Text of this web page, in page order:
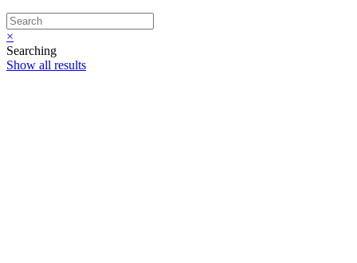
×
Searching
Show all results